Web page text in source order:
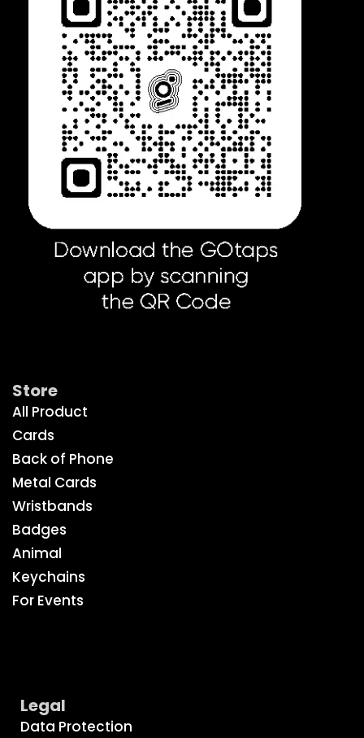
Store
All Product
Cards
Back of Phone
Metal Cards
Wristbands
Badges
Animal
Keychains
For Events
Legal
Data Protection